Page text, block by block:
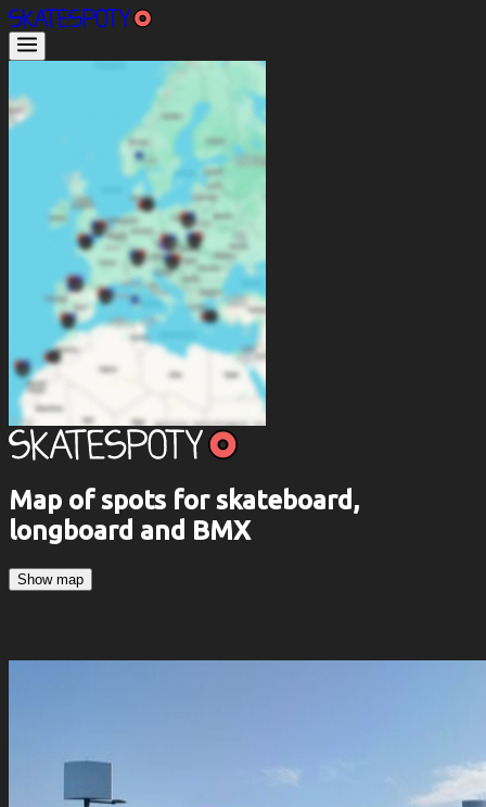
Map of spots for skateboard,
longboard and BMX
Show map